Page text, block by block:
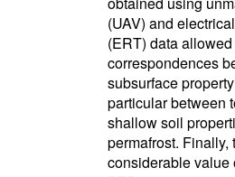
(UAV) and
(ERT) data
correspondences
subsurface
particular between
shallow soil
permafrost.
considerable value